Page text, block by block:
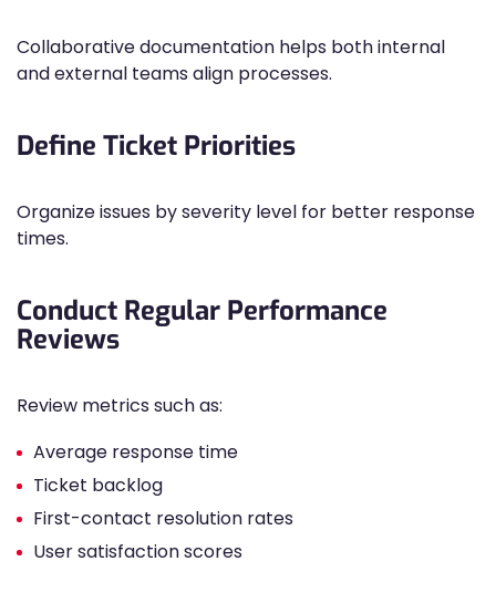
Collaborative documentation helps both internal
and external teams align processes.
Define Ticket Priorities
Organize issues by severity level for better response
times.
Conduct Regular Performance
Reviews
Review metrics such as:
Average response time
Ticket backlog
First-contact resolution rates
User satisfaction scores